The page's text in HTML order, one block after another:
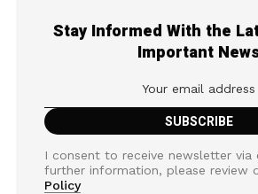
Stay Informed With the
Important
I consent to receive newsletter via
further information, please review
Policy